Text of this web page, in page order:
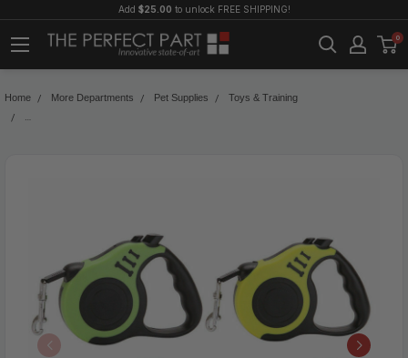
Add $25.00 to unlock FREE SHIPPING!
0
Home More Departments Pet Supplies Toys & Training